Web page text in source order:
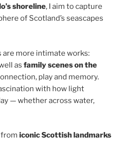
shoreline, I aim to capture
of Scotland’s seascapes
are more intimate works:
as family scenes on the
play and memory.
with how light
— whether across water,
iconic Scottish landmarks